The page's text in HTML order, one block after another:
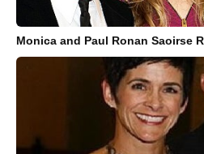
Monica and Paul Ronan Saoirse